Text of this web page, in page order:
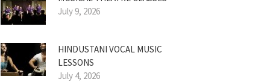
July 9, 2026
HINDUSTANI VOCAL MUSIC
LESSONS
July 4, 2026